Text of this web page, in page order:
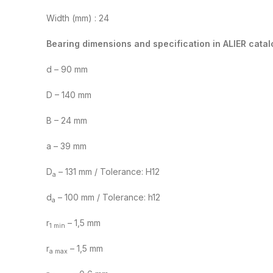
Width (mm) : 24
Bearing dimensions and specification in ALIER
d – 90 mm
D – 140 mm
B – 24 mm
a – 39 mm
Da – 131 mm / Tolerance: H12
da – 100 mm / Tolerance: h12
r1 min – 1,5 mm
ra max – 1,5 mm